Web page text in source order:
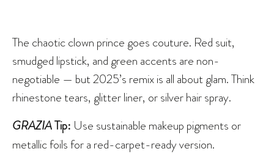
The chaotic clown prince goes couture. Red suit,
smudged lipstick, and green accents are non-
negotiable — but 2025’s remix is all about glam. Think
rhinestone tears, glitter liner, or silver hair spray.
GRAZIATip: Use sustainable makeup pigments or
metallic foils for a red-carpet-ready version.